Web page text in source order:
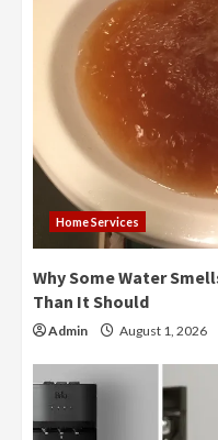
Home Services
Why Some Water
Than It Should
Admin August 1, 2026